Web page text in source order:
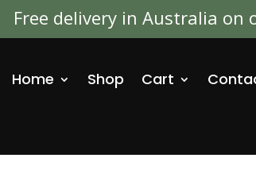
Free delivery in Australia on
Home Shop Cart